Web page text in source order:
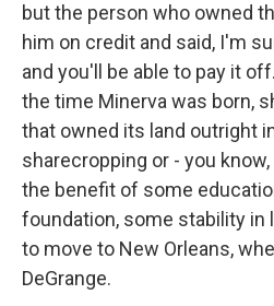
but the person who owned
him on credit and said, I'm
and you'll be able to pay it
the time Minerva was born,
that owned its land outright
sharecropping or - you
the benefit of some
foundation, some stability in
to move to New Orleans,
DeGrange.